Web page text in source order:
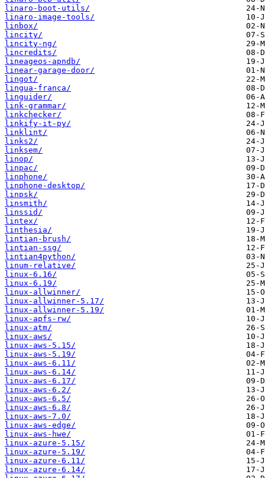
linaro-boot-utils/
linaro-image-tools/
linbox/
lincity/
lincity-ng/
lincredits/
lineageos-apndb/
linear-garage-door/
lingot/
lingua-franca/
linguider/
link-grammar/
linkchecker/
linkify-it-py/
linklint/
links2/
linksem/
linop/
linpac/
linphone/
linphone-desktop/
linpsk/
linsmith/
linssid/
lintex/
linthesia/
lintian-brush/
lintian-ssg/
lintian4python/
linum-relative/
linux-6.16/
linux-6.19/
linux-allwinner/
linux-allwinner-5.17/
linux-allwinner-5.19/
linux-apfs-rw/
linux-atm/
linux-aws/
linux-aws-5.15/
linux-aws-5.19/
linux-aws-6.11/
linux-aws-6.14/
linux-aws-6.17/
linux-aws-6.2/
linux-aws-6.5/
linux-aws-6.8/
linux-aws-7.0/
linux-aws-edge/
linux-aws-hwe/
linux-azure-5.15/
linux-azure-5.19/
linux-azure-6.11/
linux-azure-6.14/